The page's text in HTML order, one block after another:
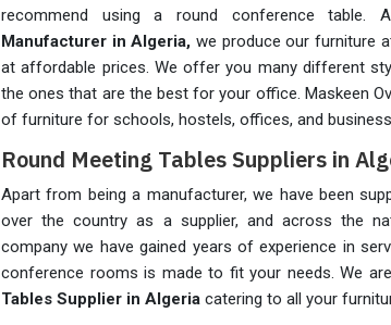
recommend using a round conference table.
Manufacturer in Algeria, we produce our furniture
at affordable prices. We offer you many different
the ones that are the best for your office. Maskeen
of furniture for schools, hostels, offices, and
Round Meeting Tables Suppliers in
Apart from being a manufacturer, we have been
over the country as a supplier, and across the
company we have gained years of experience in
conference rooms is made to fit your needs. We
Tables Supplier in Algeria catering to all your